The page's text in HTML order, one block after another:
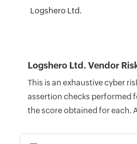
Logshero Ltd.
Logshero Ltd. Vendor
This is an exhaustive cyber
assertion checks performed
the score obtained for each.